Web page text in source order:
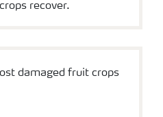
recover.